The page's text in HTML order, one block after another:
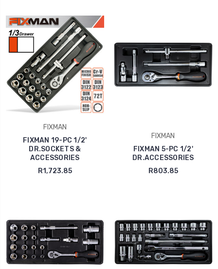
FIXMAN
FIXMAN 19-PC 1/2'
DR.SOCKETS &
ACCESSORIES
R1,723.85
FIXMAN
FIXMAN 5-PC 1/2'
DR.ACCESSORIES
R803.85